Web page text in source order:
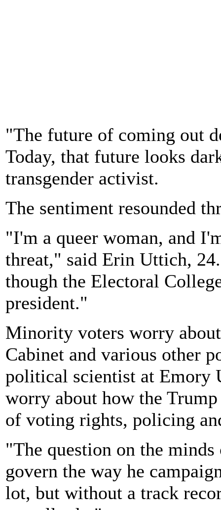
"The future of coming out
Today, that future looks
transgender activist.
The sentiment resounded
"I'm a queer woman, and
threat," said Erin Uttich,
though the Electoral
president."
Minority voters worry
Cabinet and various other
political scientist at Emory
worry about how the
of voting rights, policing
"The question on the
govern the way he
lot, but without a track